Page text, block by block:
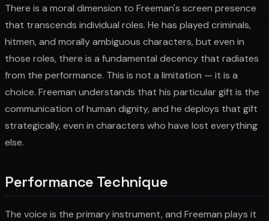
There is a moral dimension to Freeman's screen presence
that transcends individual roles. He has played criminals,
hitmen, and morally ambiguous characters, but even in
those roles, there is a fundamental decency that radiates
from the performance. This is not a limitation — it is a
choice. Freeman understands that his particular gift is the
communication of human dignity, and he deploys that gift
strategically, even in characters who have lost everything
else.
Performance Technique
The voice is the primary instrument, and Freeman plays it